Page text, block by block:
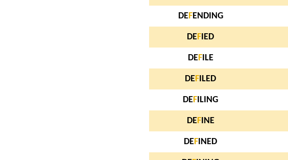
DEFENDING
DEF IED
DEFILE
DEF ILED
DEF ILING
DEFINE
DEF INED